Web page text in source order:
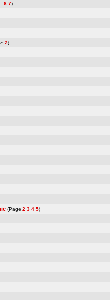
6 7)
2)
(Page 2 3 4 5)